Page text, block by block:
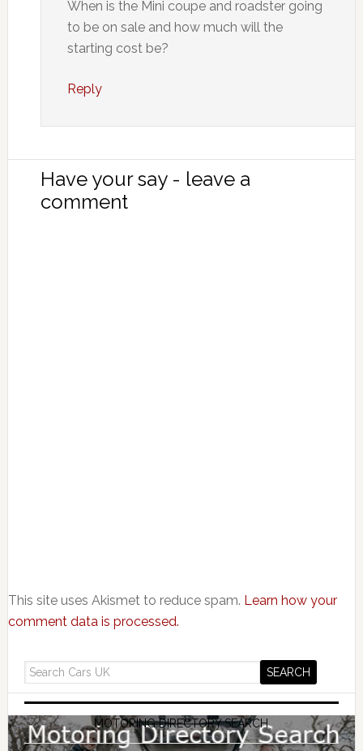
When is the Mini coupe and roadster going
to be on sale and how much will the
starting cost be?
Reply
Have your say - leave a
comment
This site uses Akismet to reduce spam. Learn how your
comment data is processed.
MOTORING DIRECTORY SEARCH